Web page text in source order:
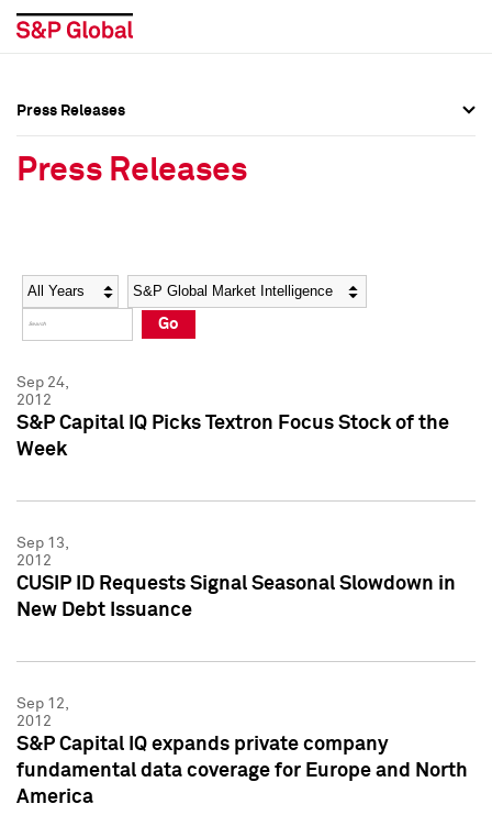
Social Media Directory
Press Kit
Social Media Directory
Press Kit
Press Releases
Press Releases
Year Category
Go
Sep 24,
2012
S&P Capital IQ Picks Textron Focus Stock of the
Week
Sep 13,
2012
CUSIP ID Requests Signal Seasonal Slowdown in
New Debt Issuance
Sep 12,
2012
S&P Capital IQ expands private company
fundamental data coverage for Europe and North
America